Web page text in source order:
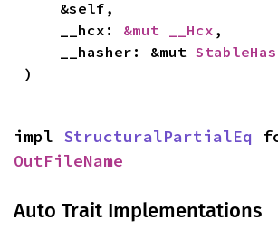
    __hcx:
&mut __Hcx ,
    __hasher: &mut
)
impl StructuralPartialEq
OutFileName
Auto Trait Implementations